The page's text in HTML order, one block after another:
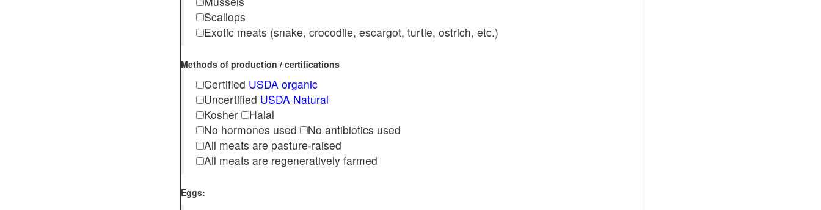
Scallops
Exotic meats (snake, crocodile, escargot, turtle, ostrich, etc.)
Methods of production / certifications
Certified USDA organic
Uncertified USDA Natural
Kosher
Halal
No hormones used
No antibiotics used
All meats are pasture-raised
All meats are regeneratively farmed
Eggs: